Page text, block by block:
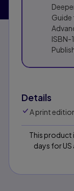
Guide
ISBN-
Details
A print
This product
days for